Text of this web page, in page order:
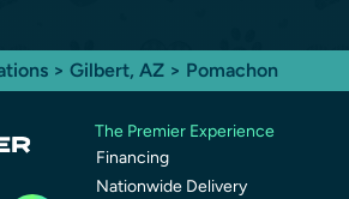
> Gilbert, AZ > Pomachon
The Premier Experience
Financing
Nationwide Delivery